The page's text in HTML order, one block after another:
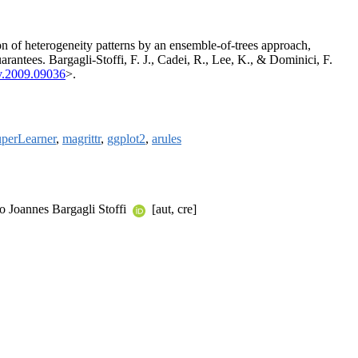
heterogeneity patterns by an ensemble-of-trees approach,
Bargagli-Stoffi, F. J., Cadei, R., Lee, K., & Dominici, F.
>.
, magrittr, ggplot2, arules
Joannes Bargagli Stoffi
[aut, cre]